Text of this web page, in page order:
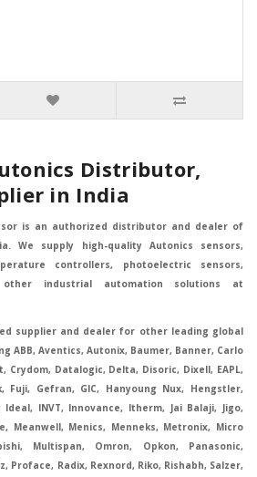
Distributor,
in India
is an authorized distributor and dealer of
We supply high-quality Autonics sensors,
controllers, photoelectric sensors,
industrial automation solutions at
supplier and dealer for other leading global
ABB, Aventics, Autonix, Baumer, Banner, Carlo
Crydom, Datalogic, Delta, Disoric, Dixell, EAPL,
Fuji, Gefran, GIC, Hanyoung Nux, Hengstler,
INVT, Innovance, Itherm, Jai Balaji, Jigo,
Meanwell, Menics, Menneks, Metronix, Micro
Multispan, Omron, Opkon, Panasonic,
Proface, Radix, Rexnord, Riko, Rishabh, Salzer,